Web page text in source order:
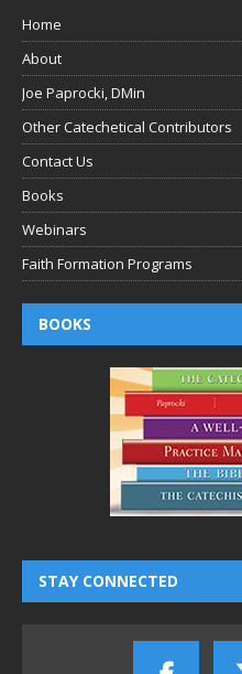
Home
About
Joe Paprocki, DMin
Other Catechetical Contributors
Contact Us
Books
Webinars
Faith Formation Programs
BOOKS
STAY CONNECTED